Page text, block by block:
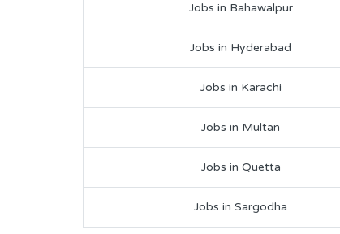
Jobs in Bahawalpur
Jobs in Hyderabad
Jobs in Karachi
Jobs in Multan
Jobs in Quetta
Jobs in Sargodha